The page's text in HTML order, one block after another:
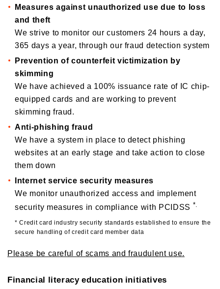
Measures against unauthorized use due to loss
and theft
We strive to monitor our customers 24 hours a day,
365 days a year, through our fraud detection system
Prevention of counterfeit victimization by
skimming
We have achieved a 100% issuance rate of IC chip-
equipped cards and are working to prevent
skimming fraud.
Anti-phishing fraud
We have a system in place to detect phishing
websites at an early stage and take action to close
them down
Internet service security measures
We monitor unauthorized access and implement
security measures in compliance with PCIDSS *.
* Credit card industry security standards established to ensure the
secure handling of credit card member data
Please be careful of scams and fraudulent use.
Financial literacy education initiatives